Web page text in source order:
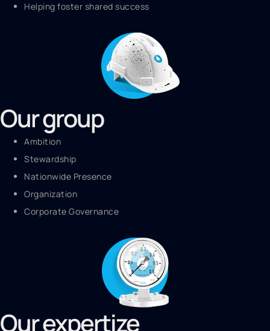
Helping foster shared success
Our group
Ambition
Stewardship
Nationwide Presence
Organization
Corporate Governance
Our expertize